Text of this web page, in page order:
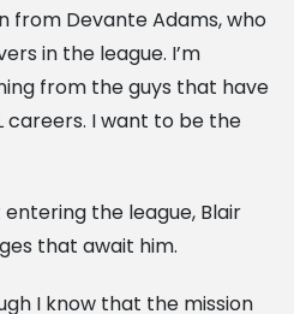
from Devante Adams, who
in the league. I’m
from the guys that have
careers. I want to be the
the league, Blair
that await him.
I know that the mission